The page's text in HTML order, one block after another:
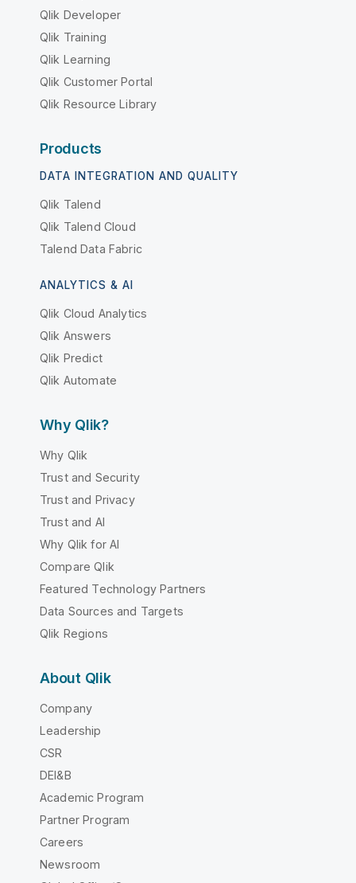
Qlik Developer
Qlik Training
Qlik Learning
Qlik Customer Portal
Qlik Resource Library
Products
DATA INTEGRATION AND QUALITY
Qlik Talend
Qlik Talend Cloud
Talend Data Fabric
ANALYTICS & AI
Qlik Cloud Analytics
Qlik Answers
Qlik Predict
Qlik Automate
Why Qlik?
Why Qlik
Trust and Security
Trust and Privacy
Trust and AI
Why Qlik for AI
Compare Qlik
Featured Technology Partners
Data Sources and Targets
Qlik Regions
About Qlik
Company
Leadership
CSR
DEI&B
Academic Program
Partner Program
Careers
Newsroom